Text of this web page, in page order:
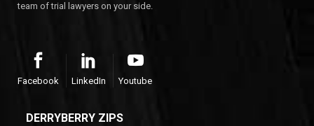
team of trial lawyers on your side.
Facebook LinkedIn Youtube
DERRYBERRY ZIPS